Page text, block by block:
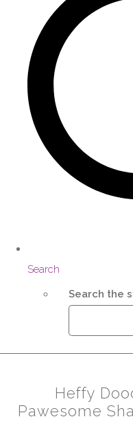
Search
Search the
Heffy
Pawesome